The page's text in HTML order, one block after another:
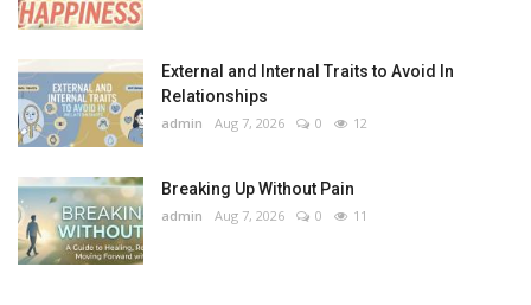
External and Internal Traits to Avoid In
Relationships
admin Aug 7, 2026 0 12
Breaking Up Without Pain
admin Aug 7, 2026 0 11